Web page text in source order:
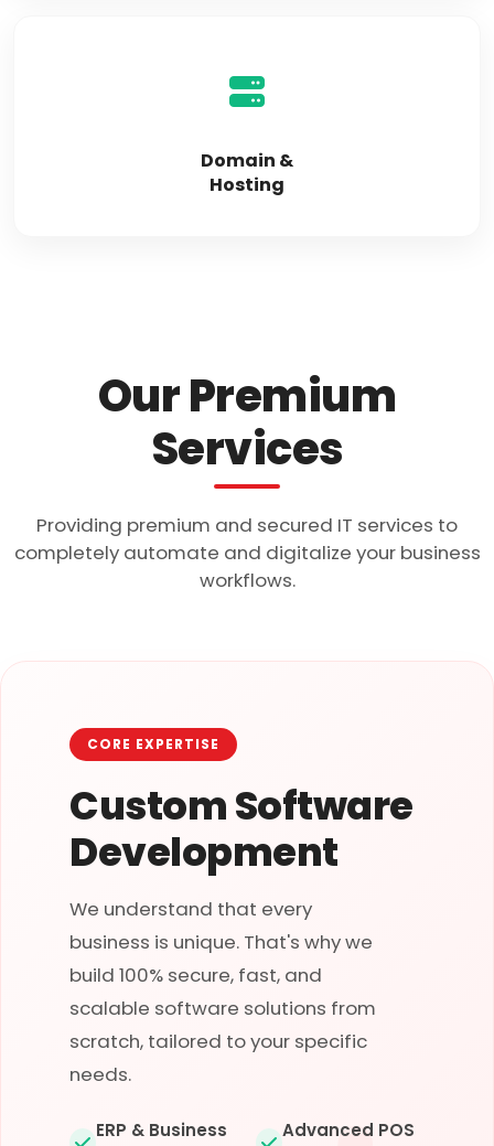
Domain &
Hosting
Our Premium
Services
Providing premium and secured IT services to
completely automate and digitalize your business
workflows.
CORE EXPERTISE
Custom Software
Development
We understand that every
business is unique. That's why we
build 100% secure, fast, and
scalable software solutions from
scratch, tailored to your specific
needs.
ERP & Business
Advanced POS